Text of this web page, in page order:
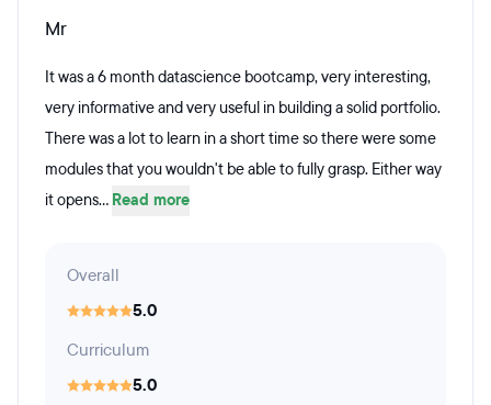
Mr
It was a 6 month datascience bootcamp, very interesting,
very informative and very useful in building a solid portfolio.
There was a lot to learn in a short time so there were some
modules that you wouldn't be able to fully grasp. Either way
it opens... Read more
Overall
5.0
Curriculum
5.0